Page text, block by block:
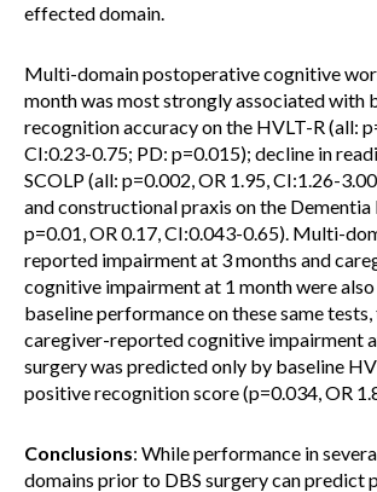
effected domain.
Multi-domain postoperative cognitive
month was most strongly associated with
recognition accuracy on the HVLT-R (all:
CI:0.23-0.75; PD: p=0.015); decline in
SCOLP (all: p=0.002, OR 1.95, CI:1.26-
and constructional praxis on the Dementia
p=0.01, OR 0.17, CI:0.043-0.65). Multi-
reported impairment at 3 months and
cognitive impairment at 1 month were
baseline performance on these same
caregiver-reported cognitive impairment
surgery was predicted only by baseline
positive recognition score (p=0.034, OR
Conclusions: While performance in
domains prior to DBS surgery can predict